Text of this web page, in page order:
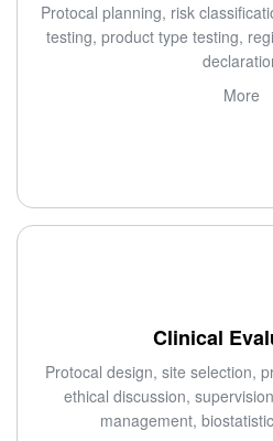
Protocal planning, risk
testing, product type testing,
More
Clinical
Protocal design, site selection,
ethical discussion,
management,